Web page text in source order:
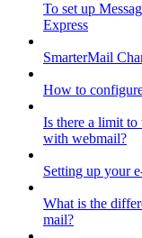
To set up
Express
SmarterMail
How to
Is there a limit to
with webmail?
Setting up your
What is the
mail?